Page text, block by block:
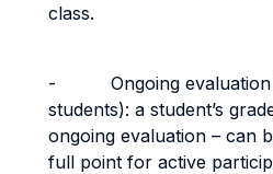
class.
- Ongoing evaluation
students): a student’s
ongoing evaluation – can
full point for active